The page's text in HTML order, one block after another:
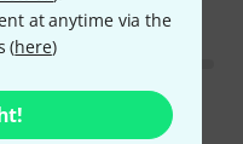
at anytime via the
(here)